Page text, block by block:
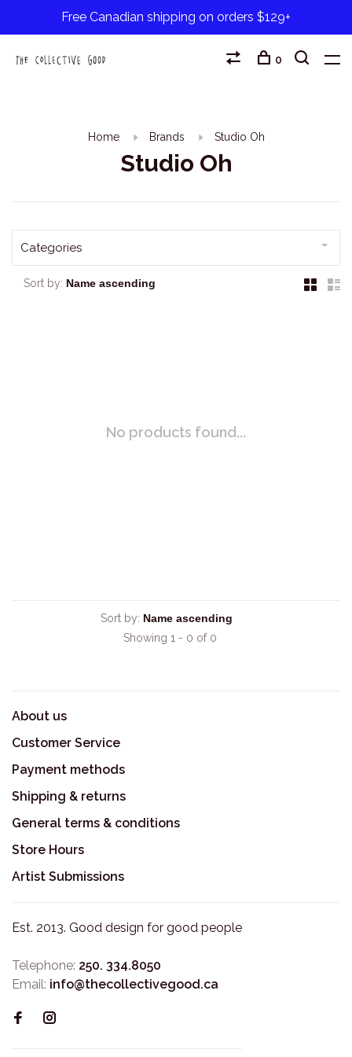
Free Canadian shipping on orders $129+
0
Home Brands Studio Oh
Studio Oh
Categories
Sort by:
No products found...
Sort by:
Showing 1 - 0 of 0
About us
Customer Service
Payment methods
Shipping & returns
General terms & conditions
Store Hours
Artist Submissions
Est. 2013. Good design for good people
Telephone: 250. 334.8050
Email: info@thecollectivegood.ca